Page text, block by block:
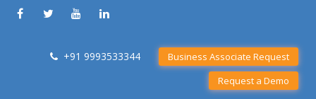
+91 9993533344
Business Associate Request
Request a Demo